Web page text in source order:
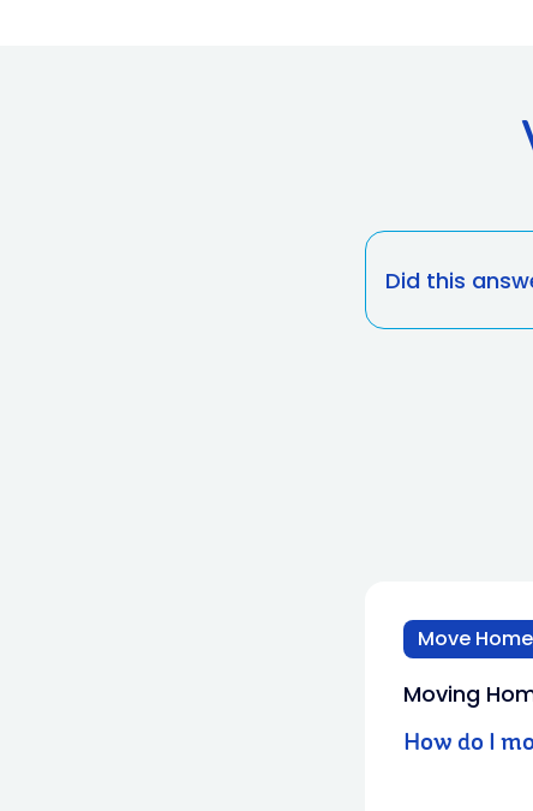
Did this
Move
Moving
How do I